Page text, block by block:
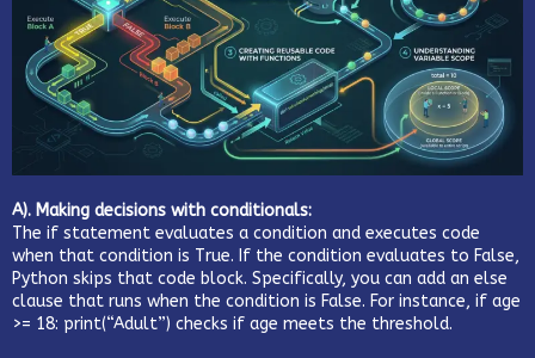
A). Making decisions with conditionals:
The if statement evaluates a condition and executes code
when that condition is True. If the condition evaluates to False,
Python skips that code block. Specifically, you can add an else
clause that runs when the condition is False. For instance, if age
>= 18: print(“Adult”) checks if age meets the threshold.